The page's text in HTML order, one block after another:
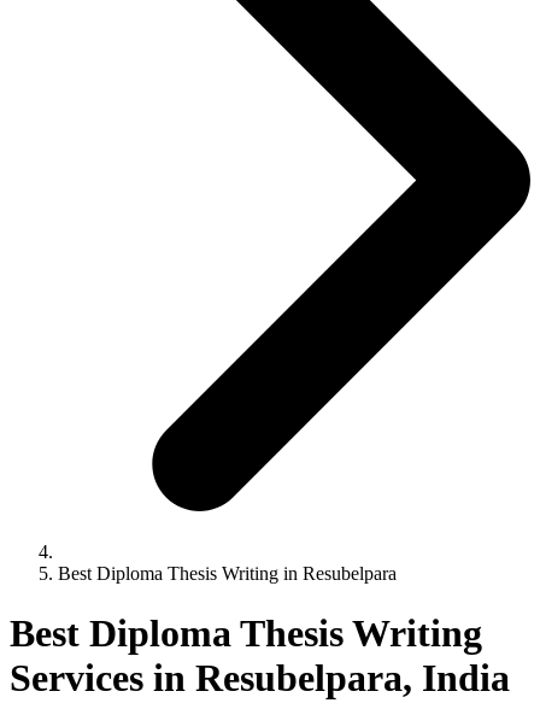
Best Diploma Thesis Writing in Resubelpara
Best Diploma Thesis Writing
Services in Resubelpara, India